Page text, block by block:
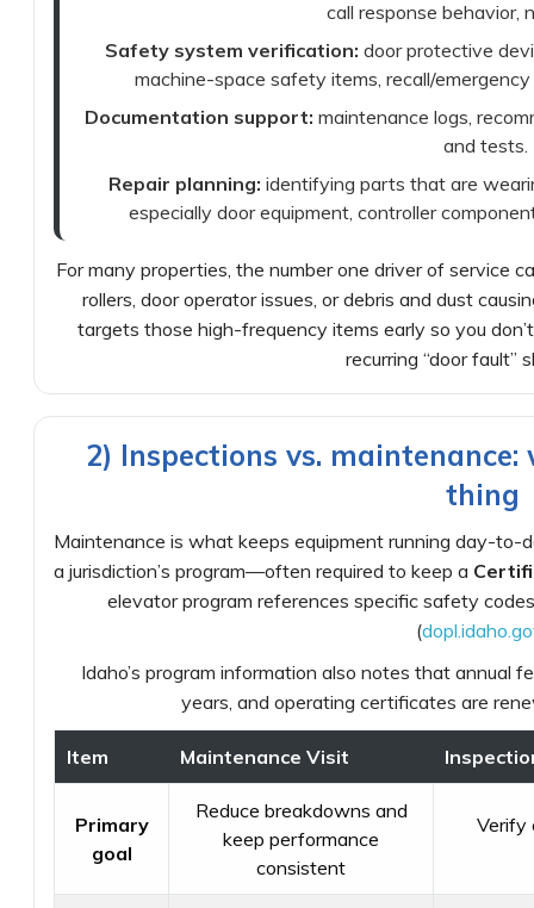
call response behavior,
Safety system verification: door protective
machine-space safety items, recall/
Documentation support: maintenance logs,
and tests.
Repair planning: identifying parts that are
especially door equipment, controller
For many properties, the number one driver of service
rollers, door operator issues, or debris and dust
targets those high-frequency items early so you
recurring “door fault”
2) Inspections vs.
thing
Maintenance is what keeps equipment running day-to-
a jurisdiction’s program—often required to keep a
elevator program references specific safety
(
Idaho’s program information also notes that annual
years, and operating certificates are
Item Maintenance Visit
Primary
goal
Reduce breakdowns and
keep performance
consistent
Verify